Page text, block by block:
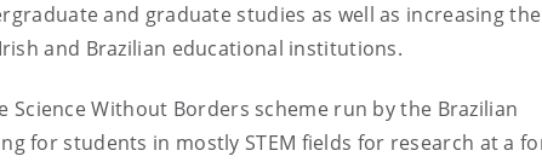
and graduate studies as well as increasing the
and Brazilian educational institutions.
Without Borders scheme run by the Brazilian
for students in mostly STEM fields for research at a